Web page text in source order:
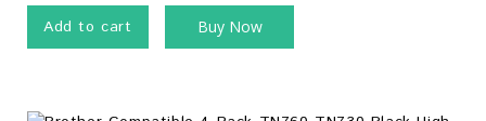
Add to cart Buy Now